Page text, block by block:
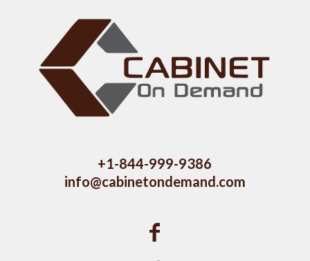
+1-844-999-9386
info@cabinetondemand.com